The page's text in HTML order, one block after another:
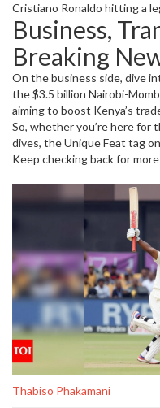
Cristiano Ronaldo hitting a
cover the tense Premier
comeback victories, and
and Jazz in the Gardens
reports but insightful
they tell you what’s really
Business,
Breaking
On the business side, dive
the $3.5 billion Nairobi-
aiming to boost Kenya’s
the UPS stock review, which
or sell. We also cover
transparency, spotlighting
rounded with all the unique
So, whether you’re here for
dives, the Unique Feat tag
Keep checking back for
Thabiso Phakamani